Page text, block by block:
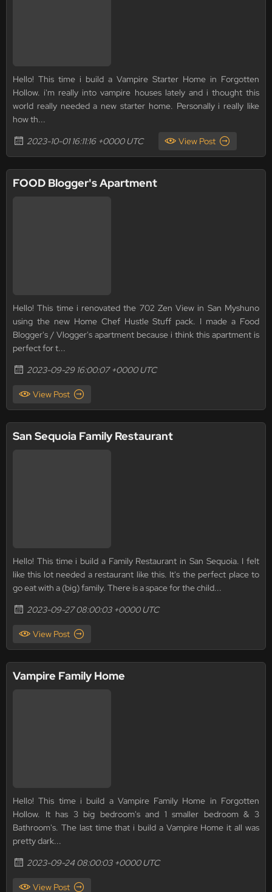
Hello! This time i build a Vampire Starter Home in Forgotten
Hollow. i'm really into vampire houses lately and i thought this
world really needed a new starter home. Personally i really like
how th...
2023-10-01 16:11:16 +0000 UTC
View Post
FOOD Blogger's Apartment
Hello! This time i renovated the 702 Zen View in San Myshuno
using the new Home Chef Hustle Stuff pack. I made a Food
Blogger's / Vlogger's apartment because i think this apartment is
perfect for t...
2023-09-29 16:00:07 +0000 UTC
View Post
San Sequoia Family Restaurant
Hello! This time i build a Family Restaurant in San Sequoia. I felt
like this lot needed a restaurant like this. It's the perfect place to
go eat with a (big) family. There is a space for the child...
2023-09-27 08:00:03 +0000 UTC
View Post
Vampire Family Home
Hello! This time i build a Vampire Family Home in Forgotten
Hollow. It has 3 big bedroom's and 1 smaller bedroom & 3
Bathroom's. The last time that i build a Vampire Home it all was
pretty dark...
2023-09-24 08:00:03 +0000 UTC
View Post